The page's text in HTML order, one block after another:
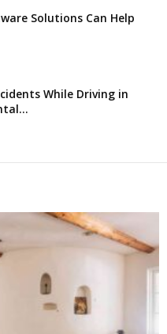
Solutions Can Help
While Driving in